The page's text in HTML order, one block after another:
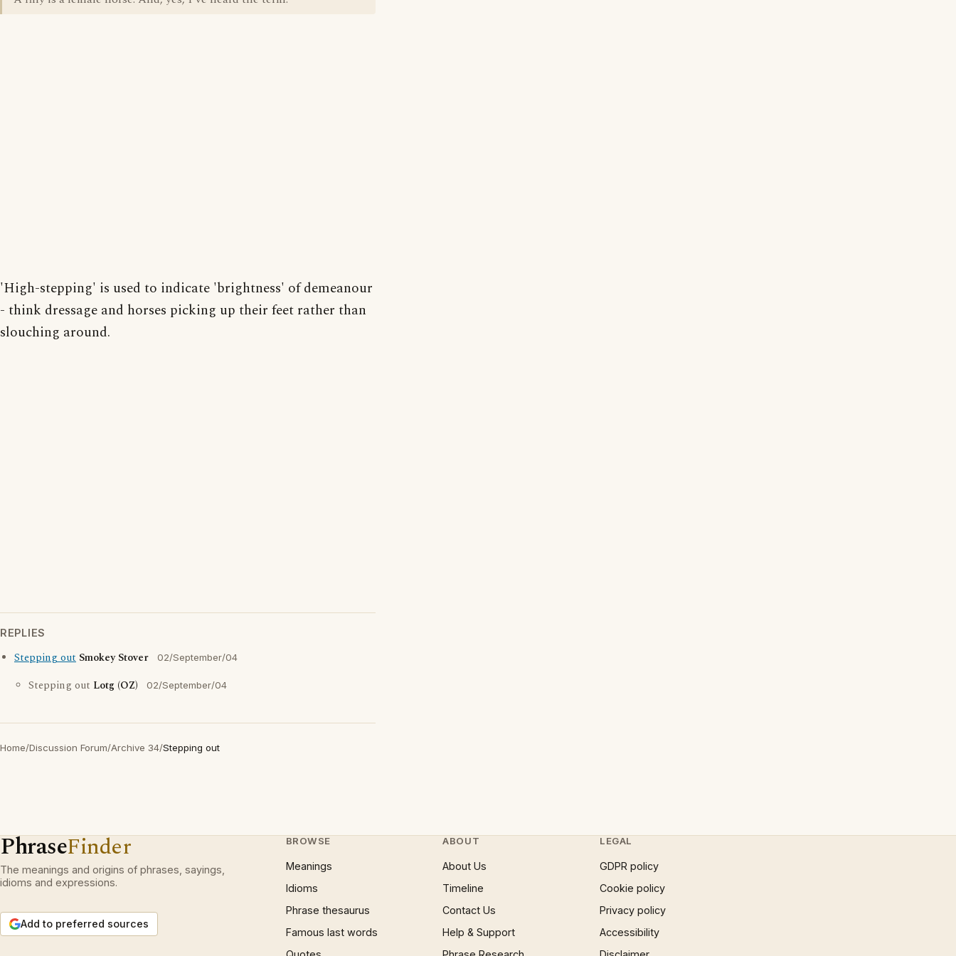
'High-stepping' is used to indicate 'brightness' of demeanour
- think dressage and horses picking up their feet rather than
slouching around.
REPLIES
Stepping out Smokey Stover 02/September/04
Stepping out Lotg (OZ) 02/September/04
Home/Discussion Forum/Archive 34/Stepping out
PhraseFinder
The meanings and origins of phrases, sayings,
idioms and expressions.
Add to preferred sources
BROWSE
Meanings
Idioms
Phrase thesaurus
Famous last words
ABOUT
About Us
Timeline
Contact Us
Help & Support
LEGAL
GDPR policy
Cookie policy
Privacy policy
Accessibility